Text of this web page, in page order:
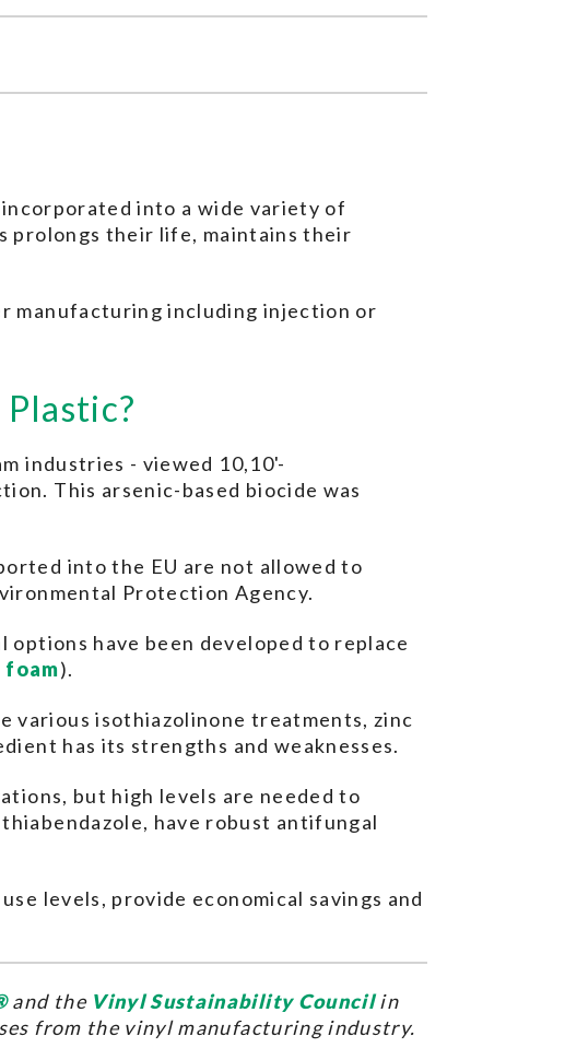
into a wide variety of
prolongs their life, maintains their
manufacturing including injection or
industries - viewed 10,10'-
This arsenic-based biocide was
into the EU are not allowed to
Protection Agency.
have been developed to replace
).
various isothiazolinone treatments, zinc
has its strengths and weaknesses.
but high levels are needed to
have robust antifungal
levels, provide economical savings and
and the Vinyl Sustainability Councilin
from the vinyl manufacturing industry.